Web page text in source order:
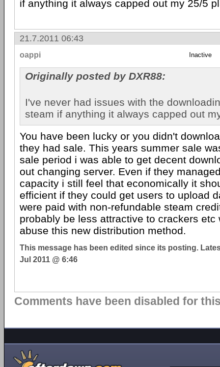
if anything it always capped out my 25/5
21.7.2011 06:43
oappi Inactive
Originally posted by DXR88:
I've never had issues with the
steam if anything it always capped out
You have been lucky or you didn't
they had sale. This years summer sale
sale period i was able to get decent
out changing server. Even if they
capacity i still feel that economically it
efficient if they could get users to upload
were paid with non-refundable steam
probably be less attractive to crackers etc
abuse this new distribution method.
This message has been edited since its posting.
Jul 2011 @ 6:46
Comments have been disabled for